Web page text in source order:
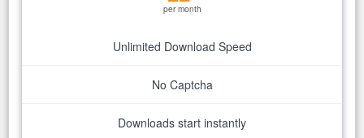
per month
Unlimited Download Speed
No Captcha
Downloads start instantly